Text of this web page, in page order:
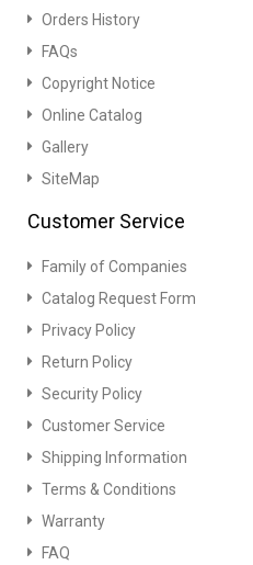
Orders History
FAQs
Copyright Notice
Online Catalog
Gallery
SiteMap
Customer Service
Family of Companies
Catalog Request Form
Privacy Policy
Return Policy
Security Policy
Customer Service
Shipping Information
Terms & Conditions
Warranty
FAQ